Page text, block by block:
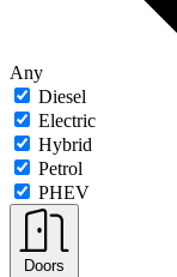
Any
Diesel
Electric
Hybrid
Petrol
PHEV
Doors